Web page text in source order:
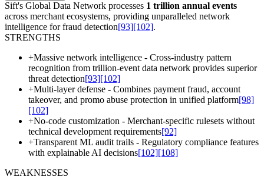
Sift's Global Data Network processes 1 trillion annual events
across merchant ecosystems, providing unparalleled network
intelligence for fraud detection[93][102].
STRENGTHS
+Massive network intelligence - Cross-industry pattern
recognition from trillion-event data network provides superior
threat detection[93][102]
+Multi-layer defense - Combines payment fraud, account
takeover, and promo abuse protection in unified platform[98]
[102]
+No-code customization - Merchant-specific rulesets without
technical development requirements[92]
+Transparent ML audit trails - Regulatory compliance features
with explainable AI decisions[102][108]
WEAKNESSES